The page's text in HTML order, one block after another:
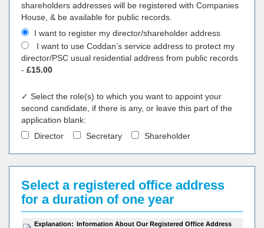
shareholders addresses will be registered with Companies
House, & be available for public records.
I want to register my director/shareholder address
I want to use Coddan’s service address to protect my
director/PSC usual residential address from public records
- £15.00
✓ Select the role(s) to which you want to appoint your
second candidate, if there is any, or leave this part of the
application blank:
Director
Secretary Shareholder
Select a registered office address
for a duration of one year
Explanation: Information About Our Registered Office Address